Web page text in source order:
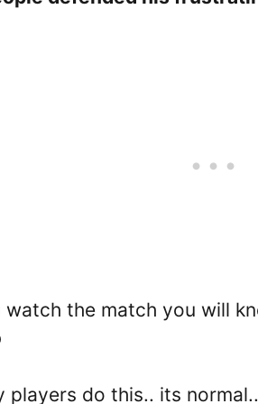
watch the match you will
players do this.. its